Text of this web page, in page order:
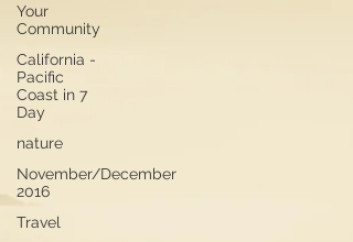
Your
Community
California -
Pacific
Coast in 7
Day
nature
November/December
2016
Travel